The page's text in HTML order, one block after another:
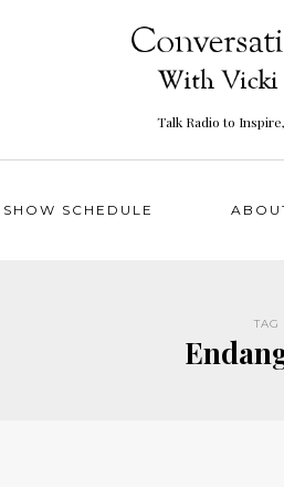
Talk Radio to
SHOW SCHEDULE
TAG